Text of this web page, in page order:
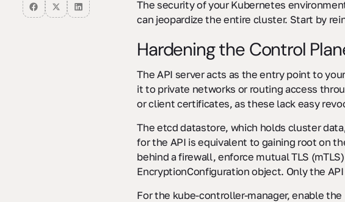
The security of your Kubernetes
can jeopardize the entire cluster. Start by
Hardening the Control
The API server acts as the entry point to
it to private networks or routing access
or client certificates, as these lack easy
The etcd datastore, which holds cluster
for the API is equivalent to gaining root on
behind a firewall, enforce mutual TLS
EncryptionConfiguration object. Only the
For the kube-controller-manager, enable the